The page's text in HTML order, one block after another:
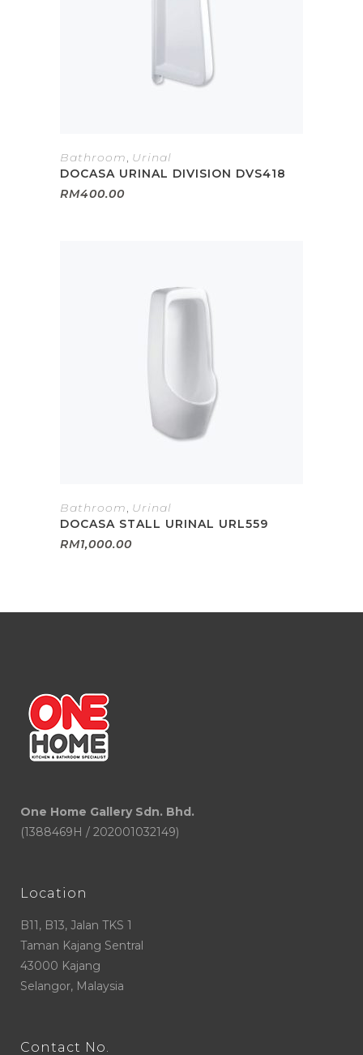
Bathroom, Urinal
DOCASA URINAL DIVISION DVS418
RM400.00
Bathroom, Urinal
DOCASA STALL URINAL URL559
RM1,000.00
One Home Gallery Sdn. Bhd.
(1388469H / 202001032149)
Location
B11, B13, Jalan TKS 1
Taman Kajang Sentral
43000 Kajang
Selangor, Malaysia
Contact No.